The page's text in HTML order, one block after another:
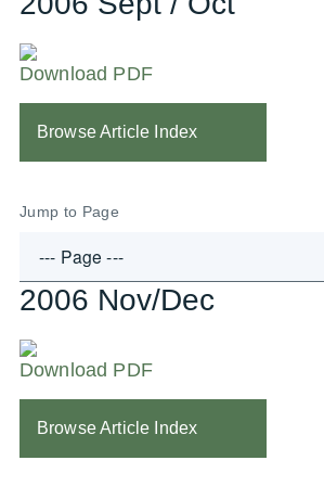
Download PDF
Browse Article Index
Jump to Page
2006 Nov/Dec
Download PDF
Browse Article Index